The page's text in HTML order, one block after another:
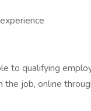
to qualifying
job, online